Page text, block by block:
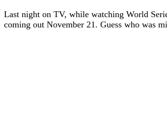
Last night on TV, while watching World
coming out November 21. Guess who was